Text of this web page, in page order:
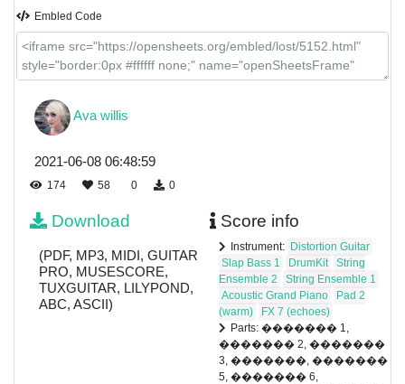
�������
9
Embled Code
Ava willis
2021-06-08 06:48:59
174 58 0 0
Download
(PDF, MP3, MIDI, GUITAR
PRO, MUSESCORE,
TUXGUITAR, LILYPOND,
ABC, ASCII)
Score info
Instrument: Distortion Guitar
Slap Bass 1
DrumKit
String
Ensemble 2
String Ensemble 1
Acoustic Grand Piano
Pad 2
(warm)
FX 7 (echoes)
Parts: ������� 1,
������� 2, �������
3, �������, �������
5, ������� 6,